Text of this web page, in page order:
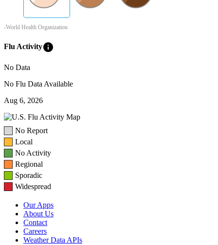
-World Health Organization
Flu Activityinfo
No Data
No Flu Data Available
Aug 6, 2026
No Report
Local
No Activity
Regional
Sporadic
Widespread
Our Apps
About Us
Contact
Careers
Weather Data APIs